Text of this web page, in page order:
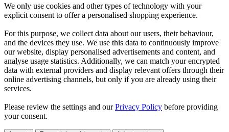
We only use cookies and other types of technology with your
explicit consent to offer a personalised shopping experience.
For this purpose, we collect data about our users, their behaviour,
and the devices they use. We use this data to continuously improve
our website, display personalised advertisements and content, and
analyse usage statistics. Additionally, we can match your encrypted
data with external providers and display relevant offers through their
online advertising channels, but only if you are already using their
services.
Please review the settings and ourPrivacy Policy before providing
your consent.